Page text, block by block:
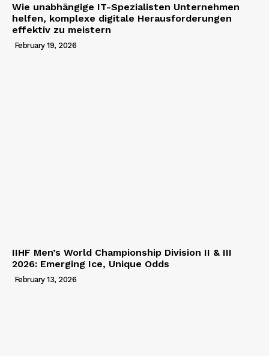
Wie unabhängige IT-Spezialisten Unternehmen
helfen, komplexe digitale Herausforderungen
effektiv zu meistern
February 19, 2026
IIHF Men’s World Championship Division II & III
2026: Emerging Ice, Unique Odds
February 13, 2026